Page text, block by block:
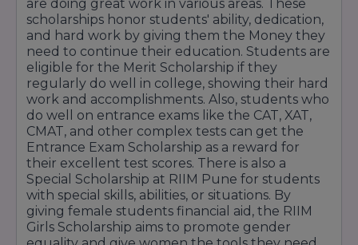
are doing great work in various areas. These
scholarships honor students' ability, dedication,
and hard work by giving them the Money they
need to continue their education. Students are
eligible for the Merit Scholarship if they
regularly do well in college, showing their hard
work and accomplishments. Also, students who
do well on entrance exams like the CAT, XAT,
CMAT, and other complex tests can get the
Entrance Exam Scholarship as a reward for
their excellent test scores. There is also a
Special Scholarship at RIIM Pune for students
with special skills, abilities, or situations. By
giving female students financial aid, the RIIM
Girls Scholarship aims to promote gender